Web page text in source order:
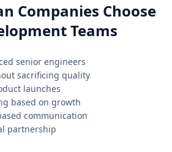
Companies Choose
Teams
senior engineers
sacrificing quality
launches
based on growth
communication
partnership